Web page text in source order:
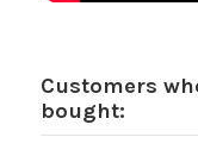
Customers
bought: